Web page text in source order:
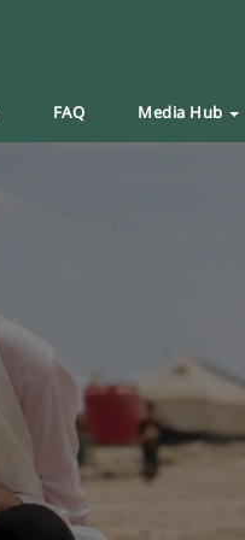
FAQ Media Hub